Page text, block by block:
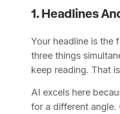
1. Headlines
Your headline is the
three things
keep reading. That
AI excels here
for a different